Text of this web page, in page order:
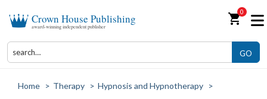
Crown House Publishing
award-winning independent publisher shopping_cart0
GO
Home > Therapy > Hypnosis and Hypnotherapy >